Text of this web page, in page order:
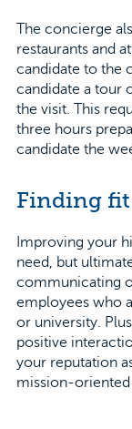
The concierge
restaurants and
candidate to the
candidate a tour
the visit. This
three hours
candidate the
Finding
Improving your
need, but
communicating
employees who
or university.
positive
your reputation
mission-